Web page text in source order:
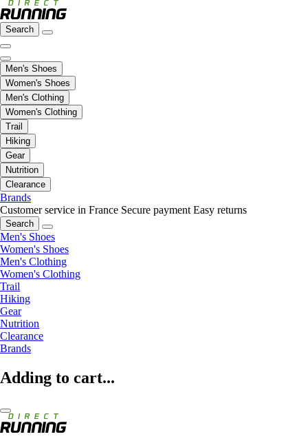
Search
Men's Shoes
Women's Shoes
Men's Clothing
Women's Clothing
Trail
Hiking
Gear
Nutrition
Clearance
Brands
Customer service in France Secure payment Easy returns
Search
Men's Shoes
Women's Shoes
Men's Clothing
Women's Clothing
Trail
Hiking
Gear
Nutrition
Clearance
Brands
Adding to cart...